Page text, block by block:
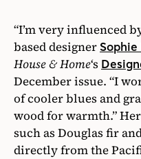
“I’m very influenced
based designerSophie
House & Home‘s
December issue. “I
of cooler blues and
wood for warmth.”
such as Douglas fir
directly from the